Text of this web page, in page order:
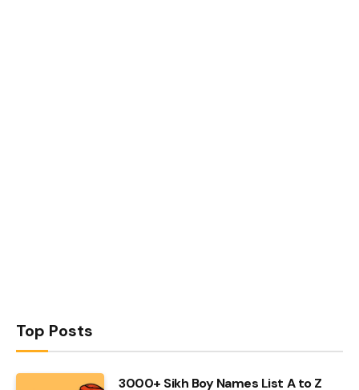
Top Posts
3000+ Sikh Boy Names List A to Z